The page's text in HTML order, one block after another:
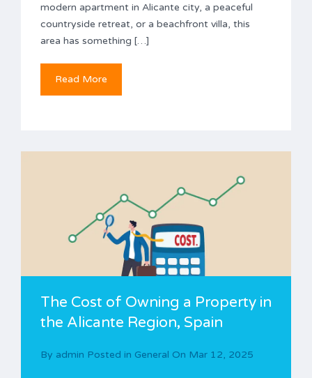
modern apartment in Alicante city, a peaceful
countryside retreat, or a beachfront villa, this
area has something […]
Read More
The Cost of Owning a Property in
the Alicante Region, Spain
By admin Posted in General On Mar 12, 2025